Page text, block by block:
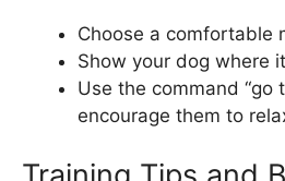
Choose a comfortable
Show your dog where
Use the command “go
encourage them to